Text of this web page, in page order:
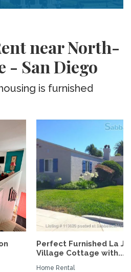
near North-
- San Diego
is furnished
Perfect Furnished La
Village Cottage with...
Home Rental